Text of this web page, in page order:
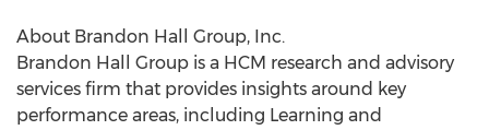
About Brandon Hall Group, Inc.
Brandon Hall Group is a HCM research and advisory
services firm that provides insights around key
performance areas, including Learning and